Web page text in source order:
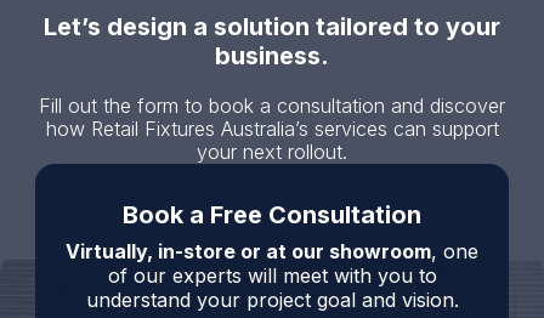
Let’s design a solution tailored to your
business.
Fill out the form to book a consultation and discover
how Retail Fixtures Australia’s services can support
your next rollout.
Book a Free Consultation
Virtually, in-store or at our showroom, one
of our experts will meet with you to
understand your project goal and vision.